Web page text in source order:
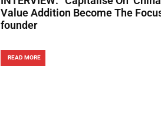
Value Addition Become The
founder
READ MORE